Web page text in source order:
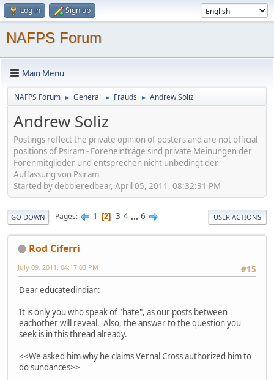
Log in Sign up
NAFPS Forum
Main Menu
NAFPS Forum ► General ► Frauds ► Andrew Soliz
Andrew Soliz
Postings reflect the private opinion of posters and are not official
positions of Psiram - Foreneinträge sind private Meinungen der
Forenmitglieder und entsprechen nicht unbedingt der
Auffassung von Psiram
Started by debbieredbear, April 05, 2011, 08:32:31 PM
GO DOWN Pages 1 2 3 4 ... 6 USER ACTIONS
Rod Ciferri
#15
July 09, 2011, 04:17:03 PM
Dear educatedindian:
It is only you who speak of "hate", as our posts between
eachother will reveal. Also, the answer to the question you
seek is in this thread already.
<<We asked him why he claims Vernal Cross authorized him to
do sundances>>